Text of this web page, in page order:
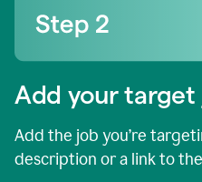
Add your target
Add the job you’re
description or a link to